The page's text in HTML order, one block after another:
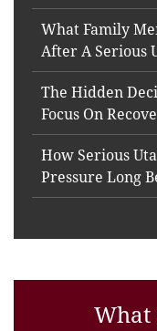
What Family
After A Serious
The Hidden
Focus On
How Serious
Pressure Long
What